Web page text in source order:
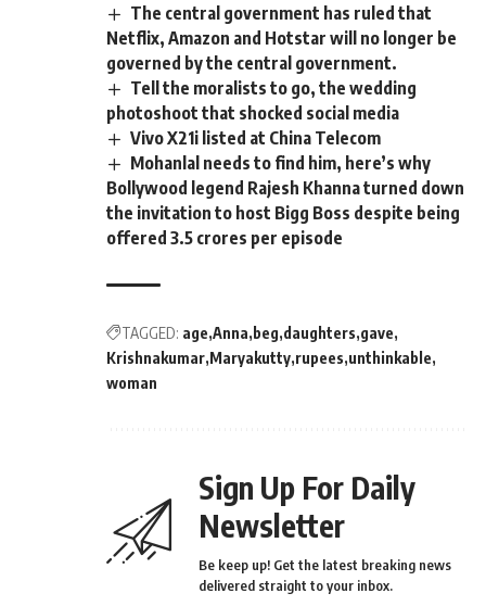
The central government has ruled that
Netflix, Amazon and Hotstar will no longer be
governed by the central government.
Tell the moralists to go, the wedding
photoshoot that shocked social media
Vivo X21i listed at China Telecom
Mohanlal needs to find him, here’s why
Bollywood legend Rajesh Khanna turned down
the invitation to host Bigg Boss despite being
offered 3.5 crores per episode
TAGGED: age Anna beg daughters gave
Krishnakumar Maryakutty rupees unthinkable
woman
Sign Up For Daily
Newsletter
Be keep up! Get the latest breaking news
delivered straight to your inbox.